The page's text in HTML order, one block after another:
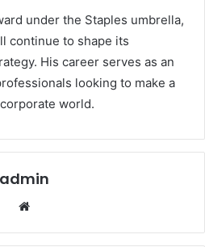
under the Staples umbrella,
continue to shape its
His career serves as an
looking to make a
world.
admin